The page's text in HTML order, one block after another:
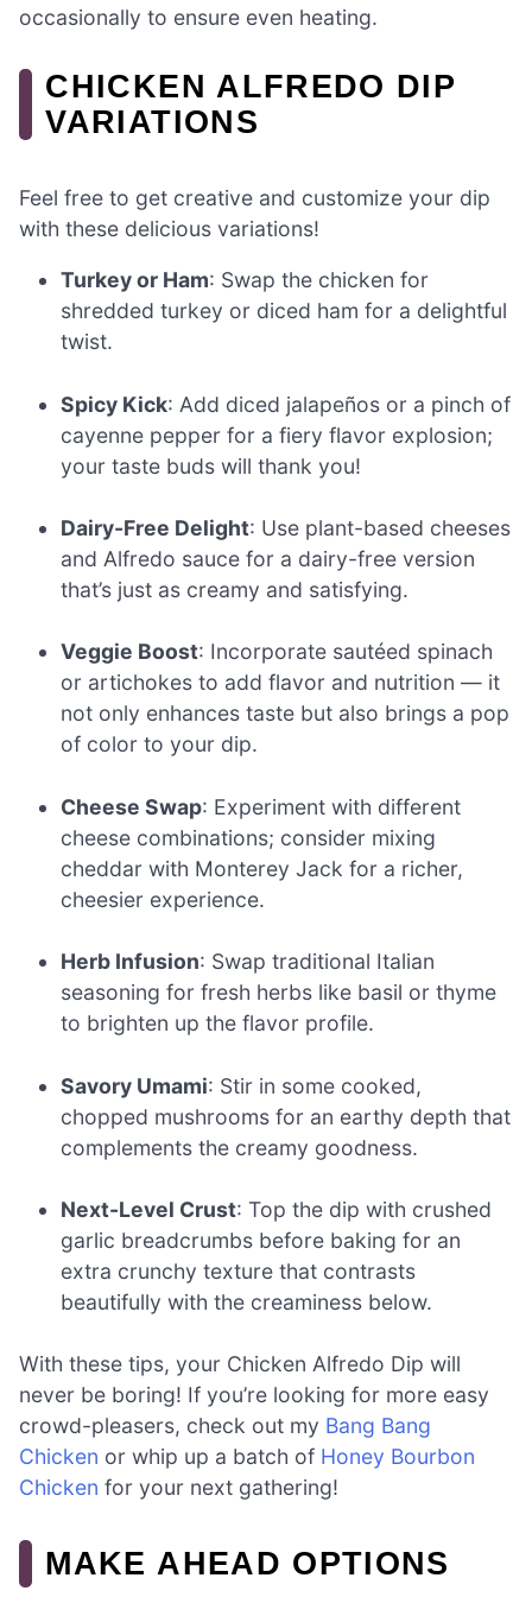
occasionally to ensure even heating.
CHICKEN ALFREDO DIP
VARIATIONS
Feel free to get creative and customize your dip
with these delicious variations!
Turkey or Ham: Swap the chicken for
shredded turkey or diced ham for a delightful
twist.
Spicy Kick: Add diced jalapeños or a pinch of
cayenne pepper for a fiery flavor explosion;
your taste buds will thank you!
Dairy-Free Delight: Use plant-based cheeses
and Alfredo sauce for a dairy-free version
that’s just as creamy and satisfying.
Veggie Boost: Incorporate sautéed spinach
or artichokes to add flavor and nutrition — it
not only enhances taste but also brings a pop
of color to your dip.
Cheese Swap: Experiment with different
cheese combinations; consider mixing
cheddar with Monterey Jack for a richer,
cheesier experience.
Herb Infusion: Swap traditional Italian
seasoning for fresh herbs like basil or thyme
to brighten up the flavor profile.
Savory Umami: Stir in some cooked,
chopped mushrooms for an earthy depth that
complements the creamy goodness.
Next-Level Crust: Top the dip with crushed
garlic breadcrumbs before baking for an
extra crunchy texture that contrasts
beautifully with the creaminess below.
With these tips, your Chicken Alfredo Dip will
never be boring! If you’re looking for more easy
crowd-pleasers, check out my Bang Bang
Chicken or whip up a batch of Honey Bourbon
Chicken for your next gathering!
MAKE AHEAD OPTIONS